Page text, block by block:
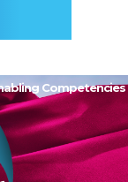
Competencies